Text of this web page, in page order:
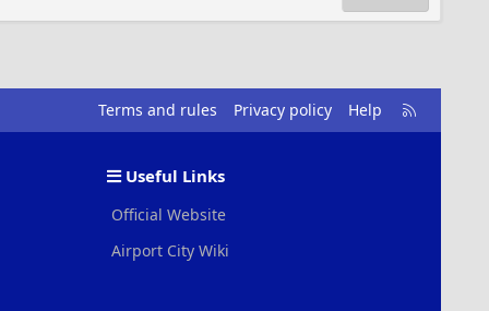
Terms and rules Privacy policy Help
R
S
Useful Links
Official Website
Airport City Wiki